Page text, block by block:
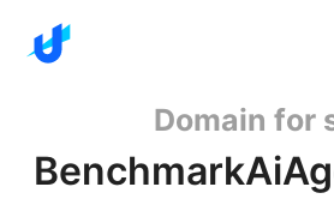
Domain for